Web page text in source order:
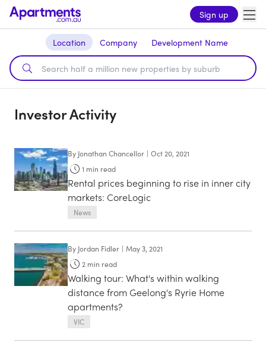
Sign up
Location Company Development Name
Investor Activity
By Jonathan Chancellor | Oct 20, 2021
1 min read
Rental prices beginning to rise in inner city
markets: CoreLogic
News
By Jordan Fidler | May 3, 2021
2 min read
Walking tour: What's within walking
distance from Geelong's Ryrie Home
apartments?
VIC